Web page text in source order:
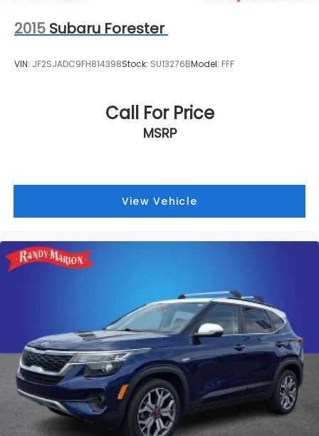
2015 Subaru Forester
VIN: JF2SJADC9FH814398Stock: SU13276BModel: FFF
Call For Price
MSRP
View Vehicle